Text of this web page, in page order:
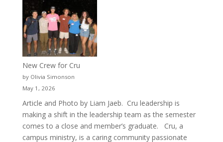
New Crew for Cru
by Olivia Simonson
May 1, 2026
Article and Photo by Liam Jaeb. Cru leadership is
making a shift in the leadership team as the semester
comes to a close and member’s graduate. Cru, a
campus ministry, is a caring community passionate